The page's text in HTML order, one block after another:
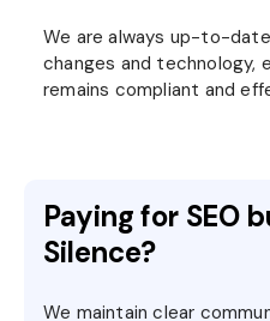
We are always up-to-
changes and technology,
remains compliant and
Paying for SEO
Silence?
We maintain clear